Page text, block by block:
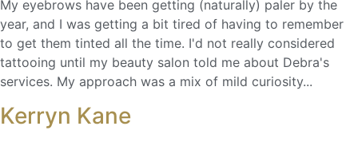
My eyebrows have been getting (naturally) paler by the
year, and I was getting a bit tired of having to remember
to get them tinted all the time. I'd not really considered
tattooing until my beauty salon told me about Debra's
services. My approach was a mix of mild curiosity...
Kerryn Kane